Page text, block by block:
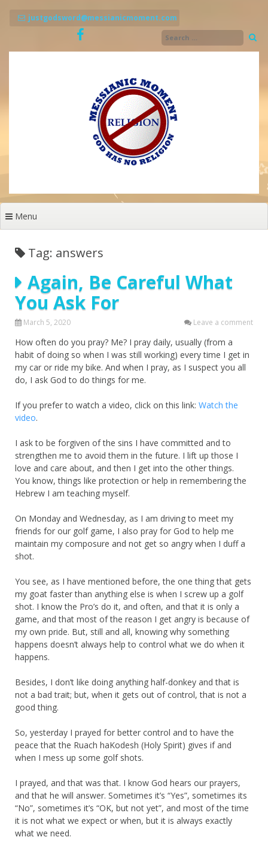
justgodsword@messianicmoment.com
Menu
Tag: answers
Again, Be Careful What
You Ask For
March 5, 2020 Leave a comment
How often do you pray? Me? I pray daily, usually (from a
habit of doing so when I was still working) every time I get in
my car or ride my bike. And when I pray, as I suspect you all
do, I ask God to do things for me.
If you prefer to watch a video, click on this link: Watch the
video.
I ask to be forgiven of the sins I have committed and to
strengthen me to avoid them in the future. I lift up those I
love and care about, and then I get into the other things.
You know, things like protection or help in remembering the
Hebrew I am teaching myself.
On Monday and Wednesday, as I am driving to meet my
friends for our golf game, I also pray for God to help me
maintain my composure and not get so angry when I duff a
shot.
You see, as I have mentioned before, the one thing that gets
my goat faster than anything else is when I screw up a golf
shot. I know the Pro’s do it, and often, and that it is only a
game, and that most of the reason I get angry is because of
my own pride. But, still and all, knowing why something
happens doesn’t always help to control what we do when it
happens.
Besides, I don’t like doing anything half-donkey and that is
not a bad trait; but, when it gets out of control, that is not a
good thing.
So, yesterday I prayed for better control and to have the
peace that the Ruach haKodesh (Holy Spirit) gives if and
when I mess up some golf shots.
I prayed, and that was that. I know God hears our prayers,
and that he will answer. Sometimes it’s “Yes”, sometimes its
“No”, sometimes it’s “OK, but not yet”, and most of the time
it is not what we expect or when, but it is always exactly
what we need.